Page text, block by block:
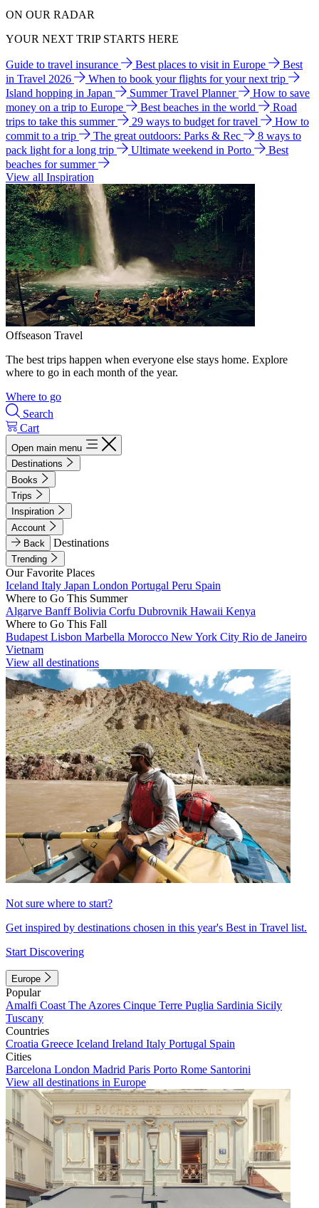
ON OUR RADAR
YOUR NEXT TRIP STARTS HERE
Guide to travel insurance Best places to visit in Europe
Best
in Travel 2026
When to book your flights for your next trip
Island hopping in Japan
Summer Travel Planner
How to save
money on a trip to Europe
Best beaches in the world
Road
trips to take this summer
29 ways to budget for travel
How to
commit to a trip
The great outdoors: Parks & Rec
8 ways to
pack light for a long trip
Ultimate weekend in Porto
Best
beaches for summer
View all Inspiration
Offseason Travel
The best trips happen when everyone else stays home. Explore
where to go in each month of the year.
Where to go
Search
Cart
Open main menu
Destinations
Books
Trips
Inspiration
Account
Back
Destinations
Trending
Our Favorite Places
Iceland Italy Japan London Portugal Peru Spain
Where to Go This Summer
Algarve BanffBolivia Corfu Dubrovnik Hawaii Kenya
Where to Go This Fall
Budapest Lisbon Marbella Morocco New York City Rio de Janeiro
Vietnam
View all destinations
Not sure where to start?
Get inspired by destinations chosen in this year's Best in Travel list.
Start Discovering
Europe
Popular
Amalfi Coast The Azores Cinque Terre Puglia Sardinia Sicily
Tuscany
Countries
Croatia Greece Iceland Ireland Italy Portugal Spain
Cities
Barcelona London Madrid Paris Porto Rome Santorini
View all destinations in Europe